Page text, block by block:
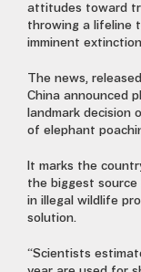
attitudes toward
throwing a lifeline
imminent
The news,
China announced
landmark decision
of elephant
It marks the
the biggest
in illegal wildlife
solution.
“Scientists